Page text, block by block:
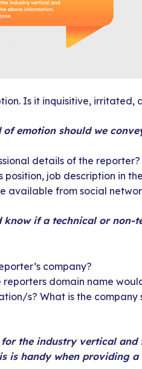
Is it inquisitive, irritated,
emotion should we
details of the reporter?
job description in
available from social
know if a technical or non-
company?
domain name
s? What is the company
the industry vertical and
is handy when providing a